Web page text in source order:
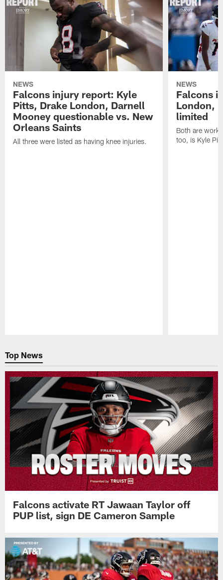
NEWS
Falcons injury report: Kyle
Pitts, Drake London, Darnell
Mooney questionable vs. New
Orleans Saints
All three were listed as having knee injuries.
NEWS
Falcons
London,
limited
Both are
too, is Kyle
Top News
Falcons activate RT Jawaan Taylor off
PUP list, sign DE Cameron Sample